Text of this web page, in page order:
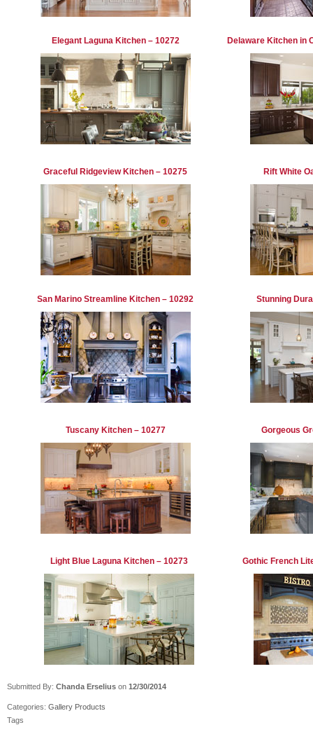
Delaware Kitchen in
Elegant Laguna Kitchen – 10272
Rift White
Graceful Ridgeview Kitchen – 10275
San Marino Streamline Kitchen – 10292 Stunning
Tuscany Kitchen – 10277 Gorgeous
Light Blue Laguna Kitchen – 10273 Gothic French
Submitted By: Chanda Erselius on 12/30/2014
Categories: Gallery Products
Tags